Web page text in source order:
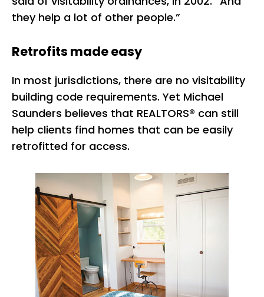
they help a lot of other people.”
Retrofits made easy
In most jurisdictions, there are no visitability
building code requirements. Yet Michael
Saunders believes that REALTORS® can still
help clients find homes that can be easily
retrofitted for access.